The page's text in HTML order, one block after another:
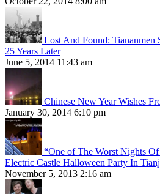
Lost And Found: Tiananmen
25 Years Later
June 5, 2014 11:43 am
Chinese New Year Wishes
January 30, 2014 6:10 pm
“One of The Worst Nights
Electric Castle Halloween Party In
November 5, 2013 2:16 am